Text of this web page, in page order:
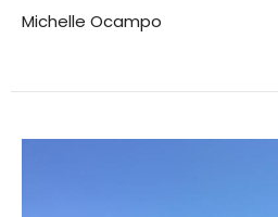
Michelle Ocampo